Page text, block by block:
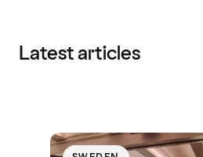
Latest articles